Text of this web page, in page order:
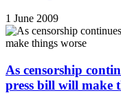
1 June 2009
As censorship
press bill will make